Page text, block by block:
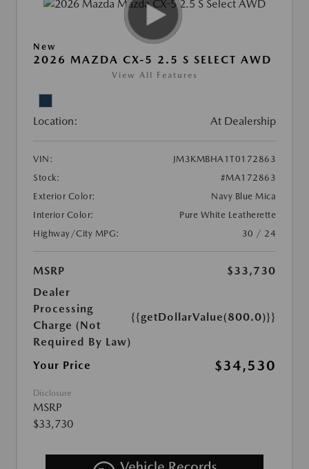
New
2026 MAZDA CX-5 2.5 S SELECT AWD
View All Features
Location: At Dealership
VIN:
JM3KMBHA1T0172863
Stock:
#MA172863
Exterior Color:
Navy Blue Mica
Interior Color:
Pure White Leatherette
Highway/City MPG:
30 / 24
MSRP
$33,730
Dealer
Processing
Charge (Not
Required By Law)
{{getDollarValue(800.0)}}
Your Price $34,530
Disclosure
MSRP
$33,730